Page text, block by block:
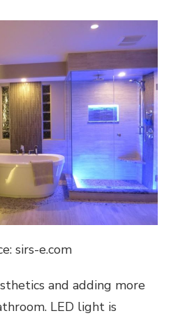
sirs-e.com
and adding more
LED light is